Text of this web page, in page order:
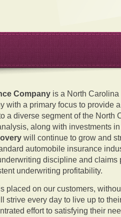
Companyis a North Carolina
with a primary focus to provide
a diverse segment of the North
along with investments
will continue to grow and
automobile insurance
discipline and claims
underwriting profitability.
placed on our customers,
strive every day to live up to
effort to satisfying their